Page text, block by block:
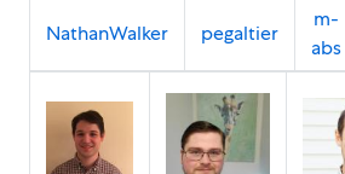
NathanWalker pegaltier
m-
abs